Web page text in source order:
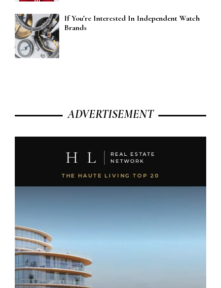
If You’re Interested In Independent Watch
Brands
ADVERTISEMENT